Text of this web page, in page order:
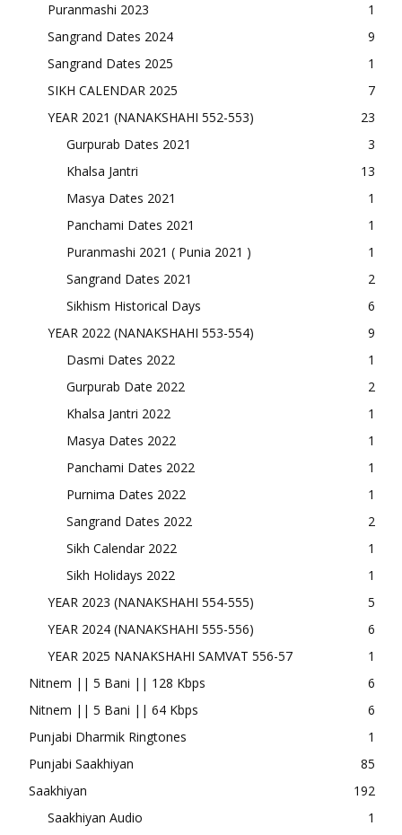
Puranmashi 2023
1
Sangrand Dates 2024
9
Sangrand Dates 2025
1
SIKH CALENDAR 2025
7
YEAR 2021 (NANAKSHAHI 552-553)
23
Gurpurab Dates 2021
3
Khalsa Jantri
13
Masya Dates 2021
1
Panchami Dates 2021
1
Puranmashi 2021 ( Punia 2021 )
1
Sangrand Dates 2021
2
Sikhism Historical Days
6
YEAR 2022 (NANAKSHAHI 553-554)
9
Dasmi Dates 2022
1
Gurpurab Date 2022
2
Khalsa Jantri 2022
1
Masya Dates 2022
1
Panchami Dates 2022
1
Purnima Dates 2022
1
Sangrand Dates 2022
2
Sikh Calendar 2022
1
Sikh Holidays 2022
1
YEAR 2023 (NANAKSHAHI 554-555)
5
YEAR 2024 (NANAKSHAHI 555-556)
6
YEAR 2025 NANAKSHAHI SAMVAT 556-57
1
Nitnem || 5 Bani || 128 Kbps
6
Nitnem || 5 Bani || 64 Kbps
6
Punjabi Dharmik Ringtones
1
Punjabi Saakhiyan
85
Saakhiyan
192
Saakhiyan Audio
1